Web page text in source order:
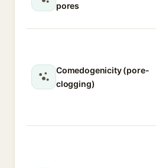
pores
Comedogenicity (pore-
clogging)